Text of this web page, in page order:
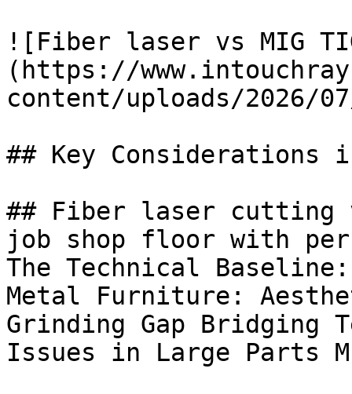
![Fiber laser vs MIG
(https://
content/uploads/2026/
## Key Considerations
## Fiber laser cutting
job shop floor with
The Technical
Metal Furniture:
Grinding Gap Bridging
Issues in Large Parts